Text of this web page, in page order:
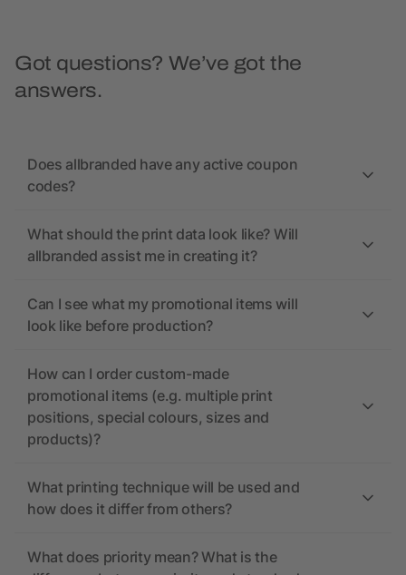
Got questions? We’ve got the
answers.
Does allbranded have any active coupon
codes?
What should the print data look like? Will
allbranded assist me in creating it?
Can I see what my promotional items will
look like before production?
How can I order custom-made
promotional items (e.g. multiple print
positions, special colours, sizes and
products)?
What printing technique will be used and
how does it differ from others?
What does priority mean? What is the